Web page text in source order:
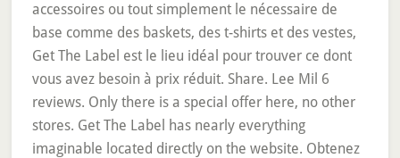
accessoires ou tout simplement le nécessaire de
base comme des baskets, des t-shirts et des vestes,
Get The Label est le lieu idéal pour trouver ce dont
vous avez besoin à prix réduit. Share. Lee Mil 6
reviews. Only there is a special offer here, no other
stores. Get The Label has nearly everything
imaginable located directly on the website. Obtenez